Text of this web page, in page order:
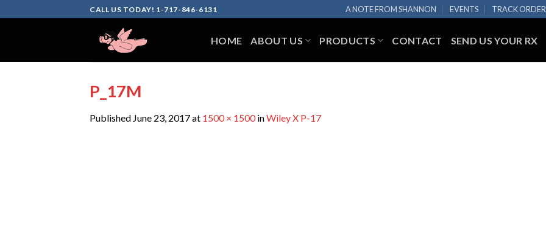
to
CALL US TODAY! 1-717-846-6131 A NOTE FROM SHANNON EVENTS TRACK ORDER
HOME ABOUT US PRODUCTS CONTACT SEND US YOUR RX
P_17M
Published June 23, 2017at 1500 × 1500inWiley X P-17